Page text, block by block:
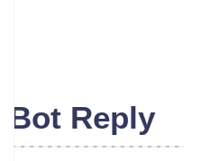
Bot Reply